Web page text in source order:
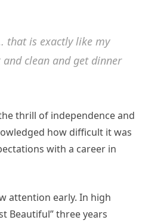
that is exactly like my
clean and get dinner
thrill of independence and
how difficult it was
with a career in
attention early. In high
Beautiful” three years